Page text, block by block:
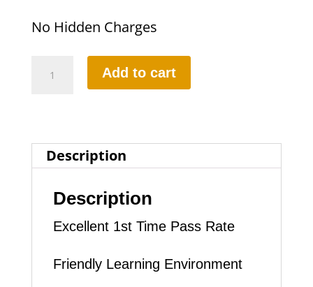
No Hidden Charges
quantity
Add to cart
Description
Description
Excellent 1st Time Pass Rate
Friendly Learning Environment